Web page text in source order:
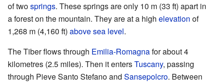
of twosprings. These springs are only 10 m (33 ft) apart in
a forest on the mountain. They are at a high elevation of
1,268 m (4,160 ft) above sea level.
The Tiber flows through Emilia-Romagnafor about 4
kilometres (2.5 miles). Then it entersTuscany, passing
through Pieve Santo Stefano and Sansepolcro. Between